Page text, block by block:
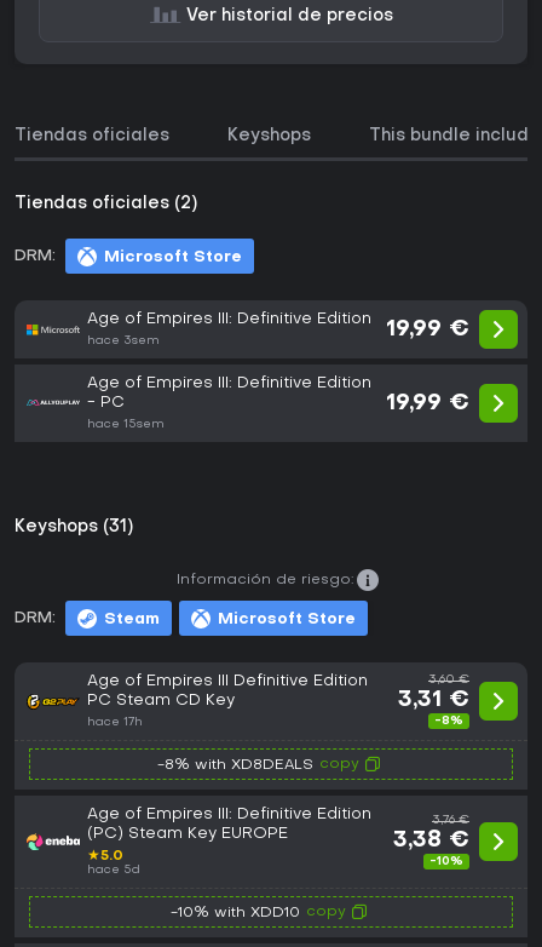
Ver historial de precios
Tiendas oficiales Keyshops This bundle
Tiendas oficiales (2)
DRM: Microsoft Store
Age of Empires III: Definitive Edition
hace 3sem
19,99 €
Age of Empires III: Definitive Edition
- PC
hace 15sem
19,99 €
Keyshops (31)
DRM: Steam Microsoft Store
Información de riesgo:
Age of Empires III Definitive Edition
PC Steam CD Key
hace 17h
3,60 €
3,31 €
-8%
-8% with XD8DEALS copy
Age of Empires III: Definitive Edition
(PC) Steam Key EUROPE
★5.0
hace 5d
3,76 €
3,38 €
-10%
-10% with XDD10 copy